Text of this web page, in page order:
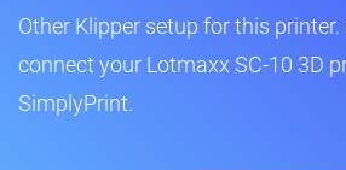
Other Klipper setup for this
connect your Lotmaxx SC-10 3D
SimplyPrint.